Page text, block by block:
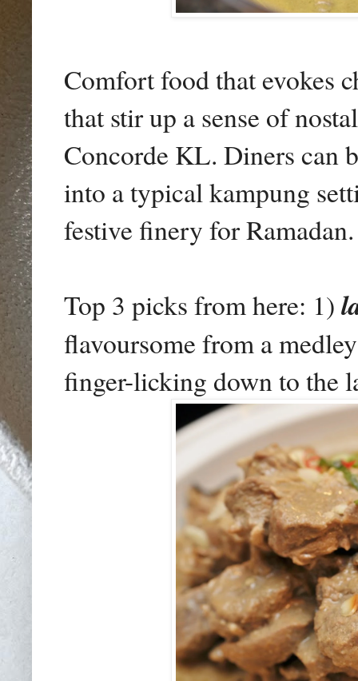
Comfort food that evokes
that stir up a sense of
Concorde KL. Diners can
into a typical kampung
festive finery for Ramadan.
Top 3 picks from here: 1)
flavoursome from a
finger-licking down to the